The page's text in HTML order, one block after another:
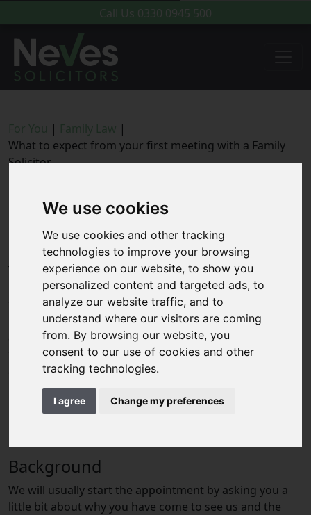
We use cookies
We use cookies and other tracking
technologies to improve your browsing
experience on our website, to show you
personalized content and targeted ads, to
analyze our website traffic, and to
understand where our visitors are coming
from. By browsing our website, you
consent to our use of cookies and other
tracking technologies.
I agree Change my preferences
Call Us 0330 0945 500
For You | Family Law |
What to expect from your first meeting with a Family
Solicitor
What to expect from your first
meeting with a Family Solicitor
This guidance has been put together to give
prospective clients an idea about what to expect during
the initial consultation appointment and the type of
information we will ask for. It has been modelled on an
appointment for a client who is considering or going
through a divorce, but the general principles apply to
all appointments.
Background
We will usually start the appointment by asking you a
little bit about why you have come to see us and the